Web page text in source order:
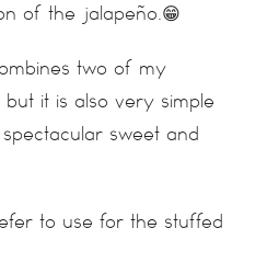
of the jalapeño.😁
two of my
it is also very simple
sweet and
to use for the stuffed